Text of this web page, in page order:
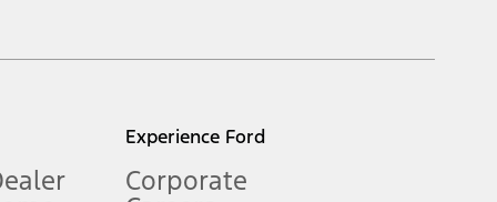
Experience Ford
Corporate